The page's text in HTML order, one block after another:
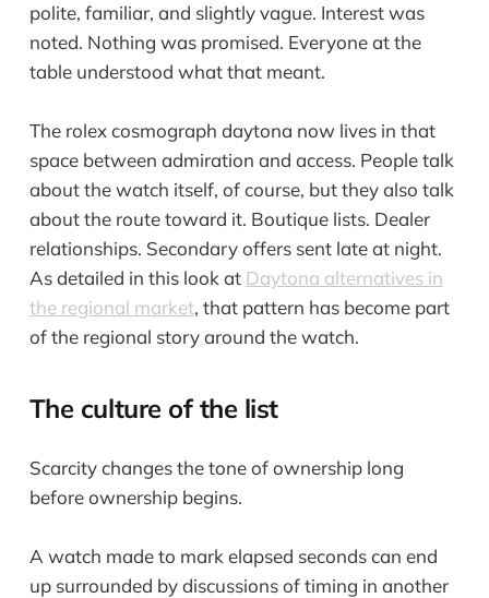
polite, familiar, and slightly vague. Interest was
noted. Nothing was promised. Everyone at the
table understood what that meant.
The rolex cosmograph daytona now lives in that
space between admiration and access. People talk
about the watch itself, of course, but they also talk
about the route toward it. Boutique lists. Dealer
relationships. Secondary offers sent late at night.
As detailed in this look at Daytona alternatives in
the regional market, that pattern has become part
of the regional story around the watch.
The culture of the list
Scarcity changes the tone of ownership long
before ownership begins.
A watch made to mark elapsed seconds can end
up surrounded by discussions of timing in another